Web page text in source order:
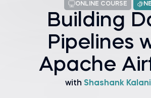
ONLINE COURSE
Building
Pipelines
Apache
with Shashank